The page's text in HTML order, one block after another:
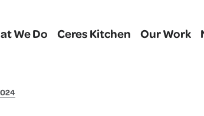
We Do Ceres Kitchen Our Work